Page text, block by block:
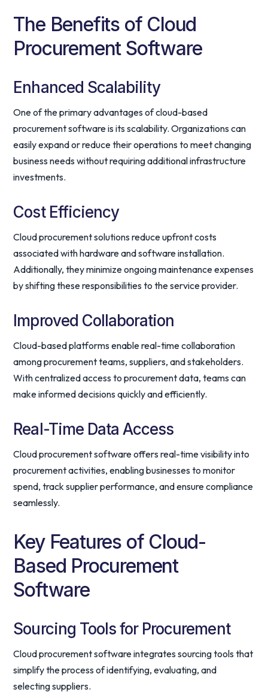
The Benefits of Cloud
Procurement Software
Enhanced Scalability
One of the primary advantages of cloud-based
procurement software is its scalability. Organizations can
easily expand or reduce their operations to meet changing
business needs without requiring additional infrastructure
investments.
Cost Efficiency
Cloud procurement solutions reduce upfront costs
associated with hardware and software installation.
Additionally, they minimize ongoing maintenance expenses
by shifting these responsibilities to the service provider.
Improved Collaboration
Cloud-based platforms enable real-time collaboration
among procurement teams, suppliers, and stakeholders.
With centralized access to procurement data, teams can
make informed decisions quickly and efficiently.
Real-Time Data Access
Cloud procurement software offers real-time visibility into
procurement activities, enabling businesses to monitor
spend, track supplier performance, and ensure compliance
seamlessly.
Key Features of Cloud-
Based Procurement
Software
Sourcing Tools for Procurement
Cloud procurement software integrates sourcing tools that
simplify the process of identifying, evaluating, and
selecting suppliers.